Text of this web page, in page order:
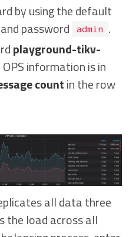
by using the default
and password admin
.
playground-tikv-
OPS information is in
countin the row
all data three
the load across all